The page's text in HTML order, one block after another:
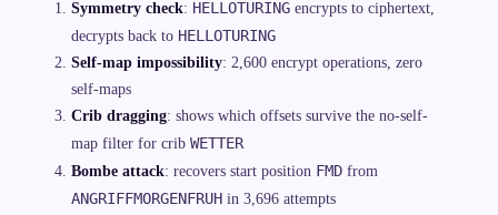
Symmetry check: HELLOTURING encrypts to ciphertext,
decrypts back to HELLOTURING
Self-map impossibility: 2,600 encrypt operations, zero
self-maps
Crib dragging: shows which offsets survive the no-self-
map filter for crib WETTER
Bombe attack: recovers start position FMD from
ANGRIFFMORGENFRUH in 3,696 attempts